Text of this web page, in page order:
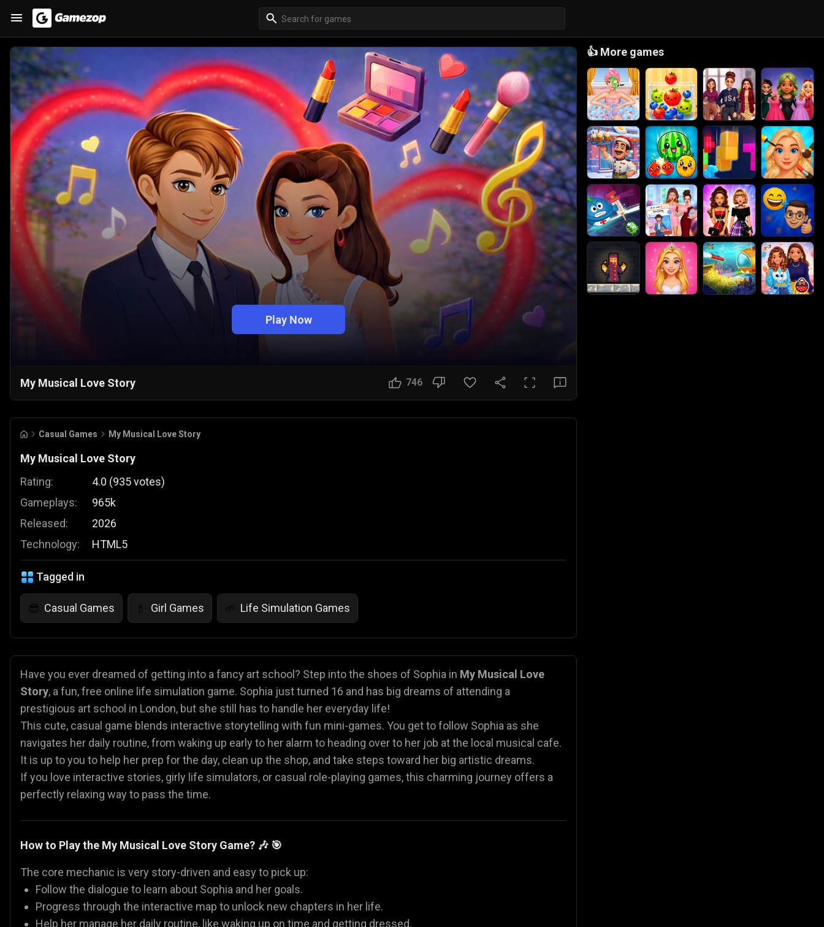
Play Now
My Musical Love Story 746
Casual Games My Musical Love Story
My Musical Love Story
Rating:
Gameplays:
Released:
Technology:
4.0 (935votes)
965k
2026
HTML5
Tagged in
😎 Casual Games 💄 Girl Games 🌱 Life Simulation Games
Have you ever dreamed of getting into a fancy art school? Step into the shoes of Sophia in My Musical Love
Story, a fun, free online life simulation game. Sophia just turned 16 and has big dreams of attending a
prestigious art school in London, but she still has to handle her everyday life!
This cute, casual game blends interactive storytelling with fun mini-games. You get to follow Sophia as she
navigates her daily routine, from waking up early to her alarm to heading over to her job at the local musical cafe.
It is up to you to help her prep for the day, clean up the shop, and take steps toward her big artistic dreams.
If you love interactive stories, girly life simulators, or casual role-playing games, this charming journey offers a
perfectly relaxing way to pass the time.
How to Play the My Musical Love Story Game? 🎶 🎯
The core mechanic is very story-driven and easy to pick up:
Follow the dialogue to learn about Sophia and her goals.
Progress through the interactive map to unlock new chapters in her life.
Help her manage her daily routine, like waking up on time and getting dressed.
👍 More games